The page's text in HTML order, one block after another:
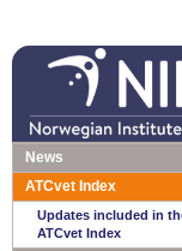
News
ATCvet Index
Updates included in
ATCvet Index